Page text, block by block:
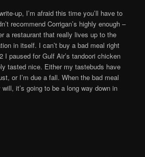
up, I’m afraid this time you’ll have to
recommend Corrigan’s highly enough –
a restaurant that really lives up to the
in itself. I can’t buy a bad meal right
I paused for Gulf Air’s tandoori chicken
tasted nice. Either my tastebuds have
or I’m due a fall. When the bad meal
it’s going to be a long way down in